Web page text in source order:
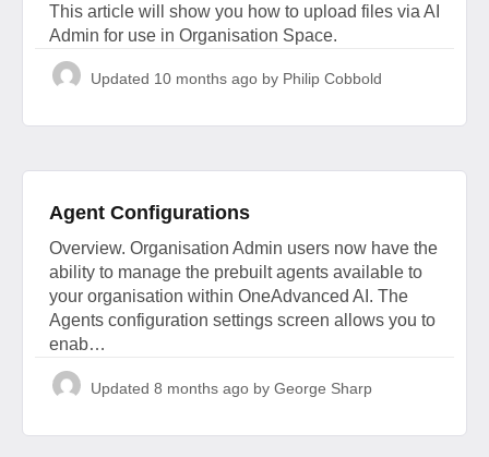
This article will show you how to upload files via AI
Admin for use in Organisation Space.
Updated 10 months ago by Philip Cobbold
Agent Configurations
Overview. Organisation Admin users now have the
ability to manage the prebuilt agents available to
your organisation within OneAdvanced AI. The
Agents configuration settings screen allows you to
enab…
Updated8 months ago by George Sharp